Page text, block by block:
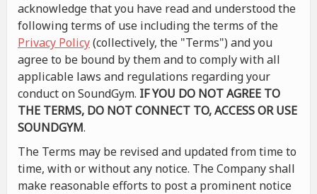
acknowledge that you have read and understood the
following terms of use including the terms of the
Privacy Policy(collectively, the "Terms") and you
agree to be bound by them and to comply with all
applicable laws and regulations regarding your
conduct on SoundGym. IF YOU DO NOT AGREE TO
THE TERMS, DO NOT CONNECT TO, ACCESS OR USE
SOUNDGYM.
The Terms may be revised and updated from time to
time, with or without any notice. The Company shall
make reasonable efforts to post a prominent notice